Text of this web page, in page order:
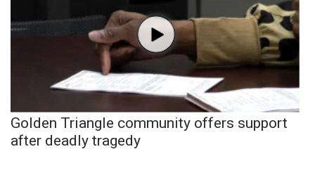
Golden Triangle community offers support
after deadly tragedy